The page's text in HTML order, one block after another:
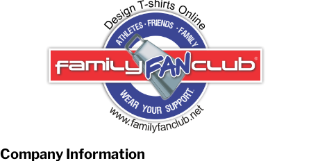
Company Information